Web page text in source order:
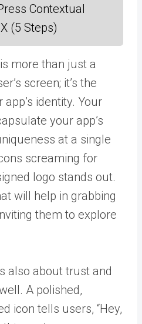
Contextual
(5 Steps)
more than just a
screen; it’s the
identity. Your
your app’s
at a single
screaming for
logo stands out.
will help in grabbing
them to explore
also about trust and
A polished,
icon tells users, “Hey,